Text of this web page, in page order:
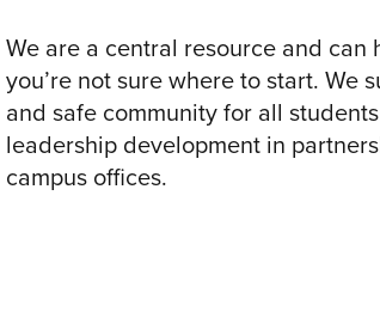
We are a central resource and can
you’re not sure where to start. We
and safe community for all
leadership development in
campus offices.